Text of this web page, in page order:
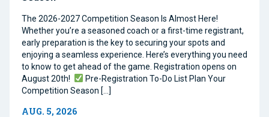
The 2026-2027 Competition Season Is Almost Here!
Whether you’re a seasoned coach or a first-time registrant,
early preparation is the key to securing your spots and
enjoying a seamless experience. Here’s everything you need
to know to get ahead of the game. Registration opens on
August 20th!
Pre-Registration To-Do List Plan Your
Competition Season […]
AUG. 5, 2026